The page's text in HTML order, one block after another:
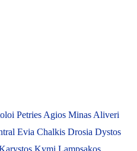
Petries Agios Minas Aliveri
Evia Chalkis Drosia Dystos
Kymi Lampsakos